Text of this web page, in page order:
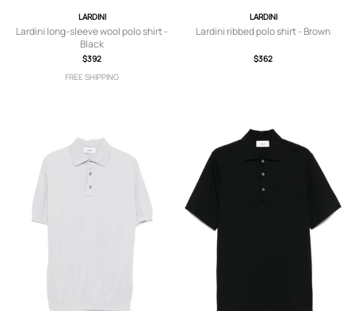
LARDINI
Lardini long-sleeve wool polo shirt -
Black
$392
FREE SHIPPING
LARDINI
Lardini ribbed polo shirt - Brown
$362